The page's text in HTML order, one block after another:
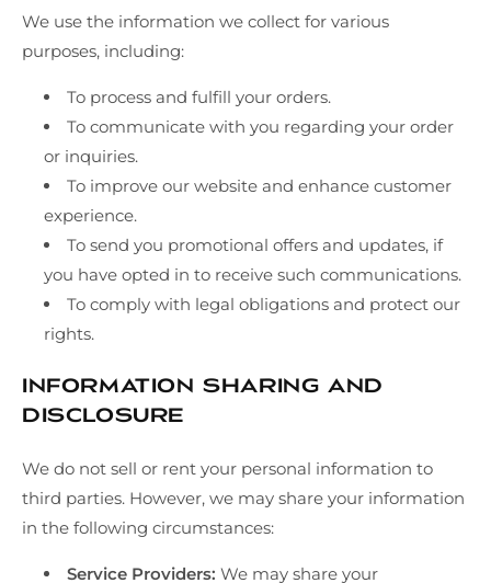
We use the information we collect for various
purposes, including:
To process and fulfill your orders.
To communicate with you regarding your order
or inquiries.
To improve our website and enhance customer
experience.
To send you promotional offers and updates, if
you have opted in to receive such communications.
To comply with legal obligations and protect our
rights.
Information Sharing and
Disclosure
We do not sell or rent your personal information to
third parties. However, we may share your information
in the following circumstances:
Service Providers: We may share your